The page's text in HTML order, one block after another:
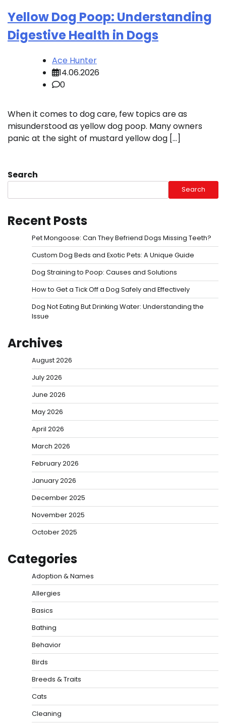
Yellow Dog Poop: Understanding
Digestive Health in Dogs
Ace Hunter
14.06.2026
0
When it comes to dog care, few topics are as
misunderstood as yellow dog poop. Many owners
panic at the sight of mustard yellow dog […]
Search
Search
Recent Posts
Pet Mongoose: Can They Befriend Dogs Missing Teeth?
Custom Dog Beds and Exotic Pets: A Unique Guide
Dog Straining to Poop: Causes and Solutions
How to Get a Tick Off a Dog Safely and Effectively
Dog Not Eating But Drinking Water: Understanding the
Issue
Archives
August 2026
July 2026
June 2026
May 2026
April 2026
March 2026
February 2026
January 2026
December 2025
November 2025
October 2025
Categories
Adoption & Names
Allergies
Basics
Bathing
Behavior
Birds
Breeds & Traits
Cats
Cleaning